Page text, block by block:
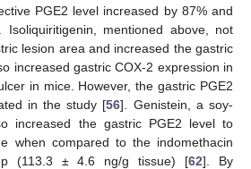
PGE2 level increased by 87% and
Isoliquiritigenin, mentioned above, not
lesion area and increased the gastric
increased gastric COX-2 expression in
in mice. However, the gastric PGE2
in the study [56]. Genistein, a soy-
increased the gastric PGE2 level to
when compared to the indomethacin
(113.3 ± 4.6 ng/g tissue) [62]. By